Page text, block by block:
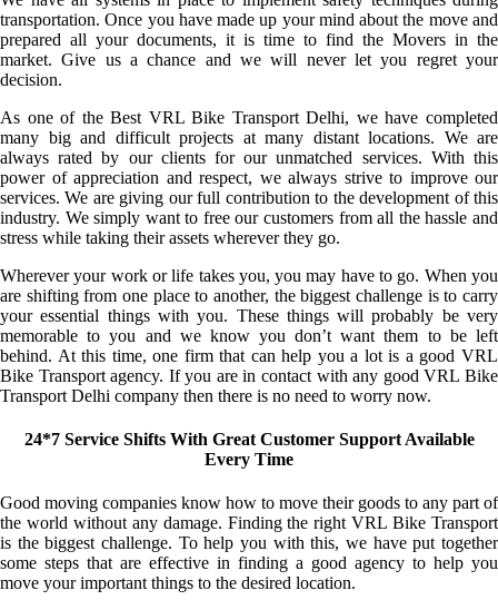
transportation. Once you have made up your mind about the move and
prepared all your documents, it is time to find the Movers in the
market. Give us a chance and we will never let you regret your
decision.
As one of the Best VRL Bike Transport Delhi, we have completed
many big and difficult projects at many distant locations. We are
always rated by our clients for our unmatched services. With this
power of appreciation and respect, we always strive to improve our
services. We are giving our full contribution to the development of this
industry. We simply want to free our customers from all the hassle and
stress while taking their assets wherever they go.
Wherever your work or life takes you, you may have to go. When you
are shifting from one place to another, the biggest challenge is to carry
your essential things with you. These things will probably be very
memorable to you and we know you don’t want them to be left
behind. At this time, one firm that can help you a lot is a good VRL
Bike Transport agency. If you are in contact with any good VRL Bike
Transport Delhi company then there is no need to worry now.
24*7 Service Shifts With Great Customer Support Available
Every Time
Good moving companies know how to move their goods to any part of
the world without any damage. Finding the right VRL Bike Transport
is the biggest challenge. To help you with this, we have put together
some steps that are effective in finding a good agency to help you
move your important things to the desired location.